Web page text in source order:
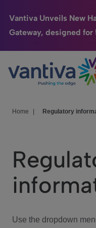
Vantiva Unveils New
Gateway, designed for
Passer au contenu
Connected Home
HomeSight
We Care
Investor Center
Home Regulatory
Use the dropdown